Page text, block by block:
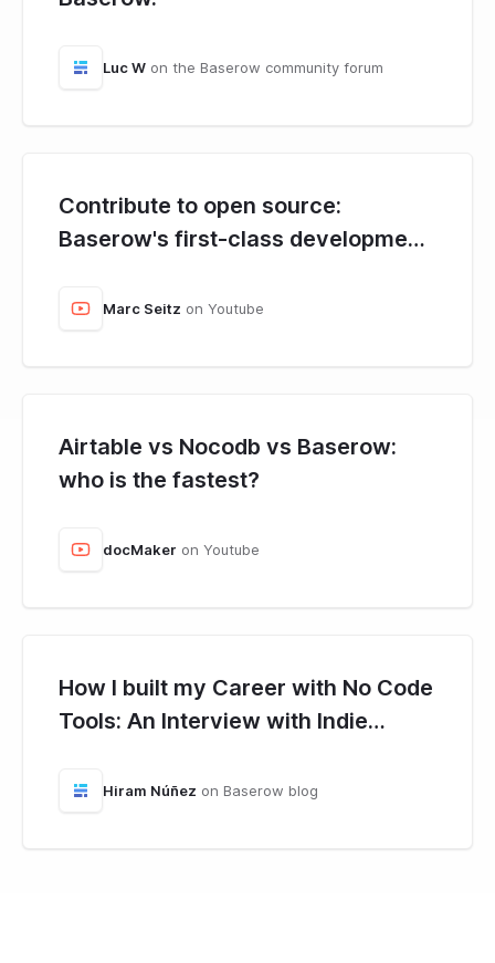
Luc W on the Baserow community forum
Contribute to open source:
Baserow's first-class development
Marc Seitz on Youtube
Airtable vs Nocodb vs Baserow:
who is the fastest?
docMaker on Youtube
How I built my Career with No Code
Tools: An Interview with Indie
Hiram Núñez on Baserow blog